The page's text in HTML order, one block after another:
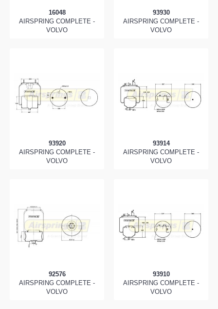
16048
AIRSPRING COMPLETE -
VOLVO
93930
AIRSPRING COMPLETE -
VOLVO
93920
AIRSPRING COMPLETE -
VOLVO
93914
AIRSPRING COMPLETE -
VOLVO
92576
AIRSPRING COMPLETE -
VOLVO
93910
AIRSPRING COMPLETE -
VOLVO